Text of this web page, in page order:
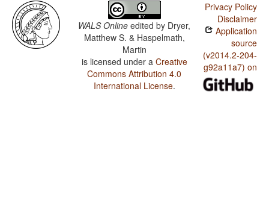
WALS Online edited by Dryer,
Matthew S. & Haspelmath,
Martin
is licensed under a Creative
Commons Attribution 4.0
International License.
Privacy Policy
Disclaimer
Application
source
(v2014.2-204-
g92a11a7) on